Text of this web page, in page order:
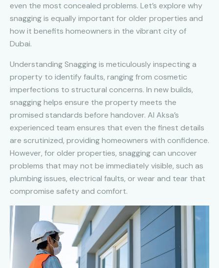
even the most concealed problems. Let’s explore why
snagging is equally important for older properties and
how it benefits homeowners in the vibrant city of
Dubai.
Understanding Snagging is meticulously inspecting a
property to identify faults, ranging from cosmetic
imperfections to structural concerns. In new builds,
snagging helps ensure the property meets the
promised standards before handover. Al Aksa’s
experienced team ensures that even the finest details
are scrutinized, providing homeowners with confidence.
However, for older properties, snagging can uncover
problems that may not be immediately visible, such as
plumbing issues, electrical faults, or wear and tear that
compromise safety and comfort.